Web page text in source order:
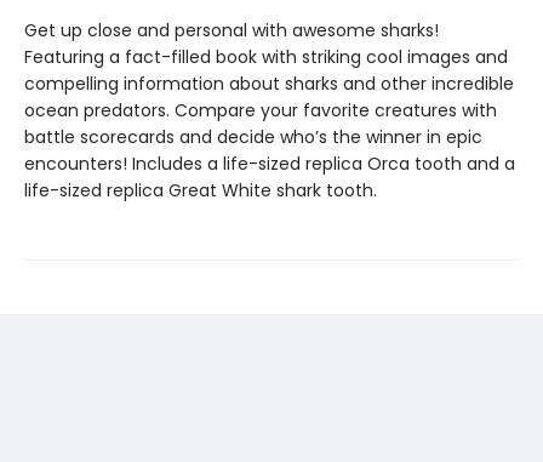
Get up close and personal with awesome sharks!
Featuring a fact-filled book with striking cool images and
compelling information about sharks and other incredible
ocean predators. Compare your favorite creatures with
battle scorecards and decide who’s the winner in epic
encounters! Includes a life-sized replica Orca tooth and a
life-sized replica Great White shark tooth.